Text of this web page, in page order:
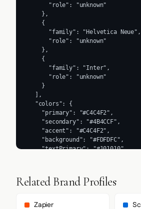
      "role": "unknown"
    },
    {
      "family": "Helvetica Neue",
      "role": "unknown"
    },
    {
      "family": "Inter",
      "role": "unknown"
    }
  ],
  "colors": {
    "primary": "#C4C4F2",
    "secondary": "#4B4CCF",
    "accent": "#C4C4F2",
    "background": "#FDFDFC",
    "textPrimary": "#101010",
  "typography": {
    "fontFamilies": {
      "heading": "Inter Display"
Related Brand Profiles
Zapier